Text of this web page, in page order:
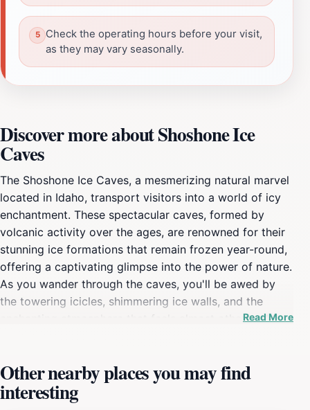
Check the operating hours before your visit,
as they may vary seasonally.
Discover more about Shoshone Ice
Caves
The Shoshone Ice Caves, a mesmerizing natural marvel
located in Idaho, transport visitors into a world of icy
enchantment. These spectacular caves, formed by
volcanic activity over the ages, are renowned for their
stunning ice formations that remain frozen year-round,
offering a captivating glimpse into the power of nature.
As you wander through the caves, you'll be awed by
the towering icicles, shimmering ice walls, and the
enchanting atmosphere that feels almost otherworldly.
during the warm summer months. Exploring the
Shoshone Ice Caves is not just about marveling at the
natural beauty; it's also an opportunity to learn about
Read More
Other nearby places you may find
interesting